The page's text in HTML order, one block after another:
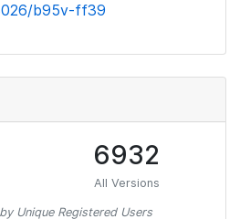
b95v-ff39
6932
All Versions
Unique Registered Users